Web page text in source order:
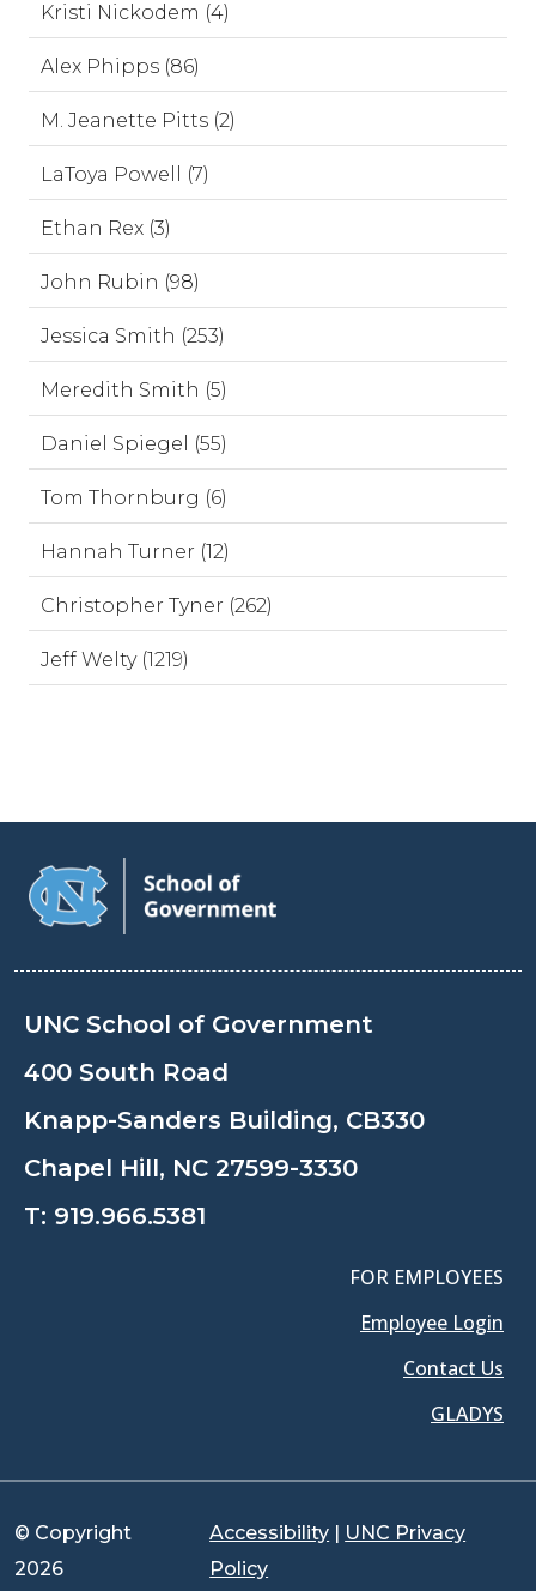
Kristi Nickodem (4)
Alex Phipps (86)
M. Jeanette Pitts (2)
LaToya Powell (7)
Ethan Rex (3)
John Rubin (98)
Jessica Smith (253)
Meredith Smith (5)
Daniel Spiegel (55)
Tom Thornburg (6)
Hannah Turner (12)
Christopher Tyner (262)
Jeff Welty (1219)
UNC School of Government
400 South Road
Knapp-Sanders Building, CB330
Chapel Hill, NC 27599-3330
T: 919.966.5381
FOR EMPLOYEES
Employee Login
Contact Us
GLADYS
© Copyright
2026
Accessibility | UNC Privacy
Policy